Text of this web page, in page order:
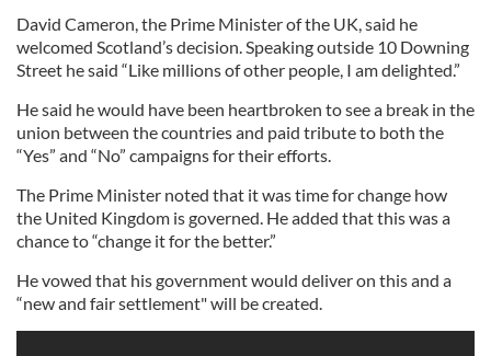
David Cameron, the Prime Minister of the UK, said he
welcomed Scotland’s decision. Speaking outside 10 Downing
Street he said “Like millions of other people, I am delighted.”
He said he would have been heartbroken to see a break in the
union between the countries and paid tribute to both the
“Yes” and “No” campaigns for their efforts.
The Prime Minister noted that it was time for change how
the United Kingdom is governed. He added that this was a
chance to “change it for the better.”
He vowed that his government would deliver on this and a
“new and fair settlement" will be created.